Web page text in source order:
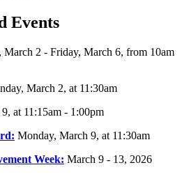
Events
March 2 - Friday, March 6, from 10am
March 2, at 11:30am
at 11:15am - 1:00pm
Monday, March 9, at 11:30am
Week: March 9 - 13, 2026